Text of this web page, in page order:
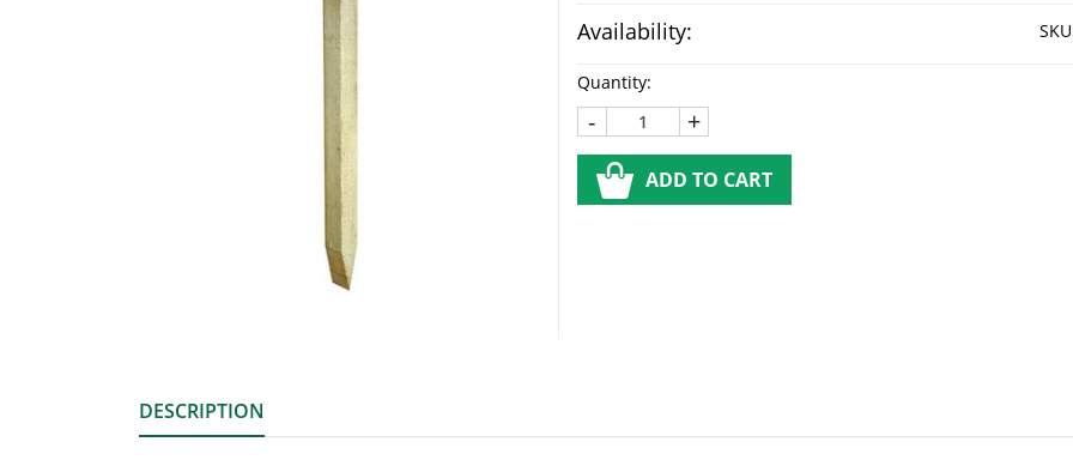
Availability:
Quantity:
- +
ADD TO CART
DESCRIPTION